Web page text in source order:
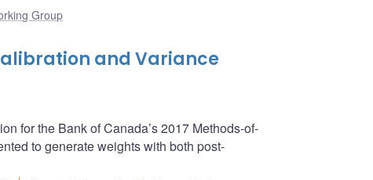
Group
and Variance
for the Bank of Canada’s 2017 Methods-of-
to generate weights with both post-